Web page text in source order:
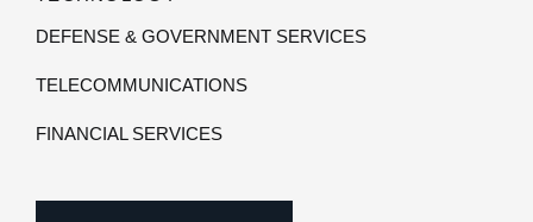
DEFENSE & GOVERNMENT SERVICES
TELECOMMUNICATIONS
FINANCIAL SERVICES